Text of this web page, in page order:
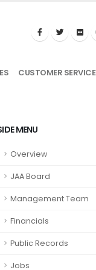
CUSTOMER SERVICE
MENU
Overview
JAA Board
Management Team
Financials
Public Records
Jobs